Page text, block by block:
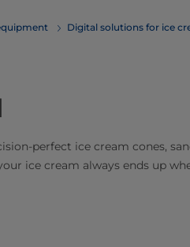
Digital solutions for ice
perfect ice cream cones,
ice cream always ends up